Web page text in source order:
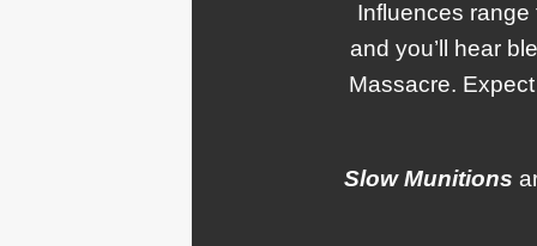
Influences range
and you’ll hear
Massacre.
Slow Munitions